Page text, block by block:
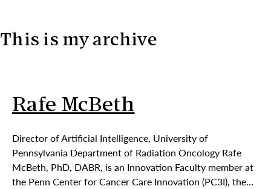
Skip to content
This is my archive
Rafe McBeth
Director of Artificial Intelligence, University of
Pennsylvania Department of Radiation Oncology Rafe
McBeth, PhD, DABR, is an Innovation Faculty member at
the Penn Center for Cancer Care Innovation (PC3I), the…